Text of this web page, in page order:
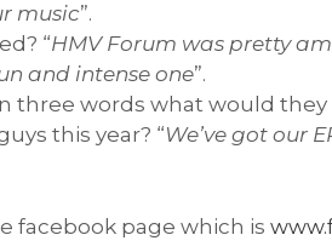
music”.
“HMV Forum was pretty
and intense one”.
three words what would they
this year? “We’ve got our
facebook page which is